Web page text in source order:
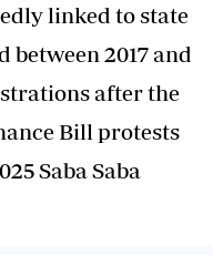
linked to state
2017 and
after the
Bill protests
Saba Saba